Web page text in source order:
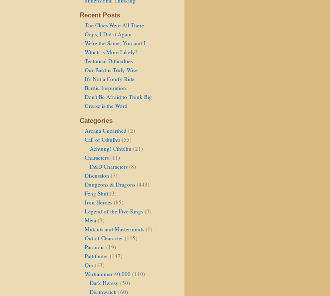
Recent Posts
The Clues Were All There
Oops, I Did it Again
We're the Same, You and I
Which is More Likely?
Technical Difficulties
Our Bard is Truly Wise
It's Not a Comfy Ride
Bardic Inspiration
Don't Be Afraid to Think Big
Grease is the Word
Categories
Arcana Unearthed (2)
Call of Cthulhu (55)
Achtung! Cthulhu (21)
Characters (11)
D&D Characters (8)
Discussion (7)
Dungeons & Dragons (443)
Feng Shui (3)
Iron Heroes (85)
Legend of the Five Rings (3)
Meta (3)
Mutants and Masterminds (1)
Out of Character (115)
Paranoia (19)
Pathfinder (147)
Qin (13)
Warhammer 40,000 (110)
Dark Heresy (50)
Deathwatch (60)